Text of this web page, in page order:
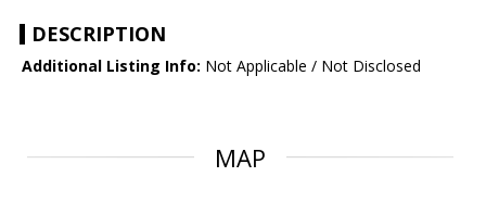
DESCRIPTION
Additional Listing Info: Not Applicable / Not Disclosed
MAP